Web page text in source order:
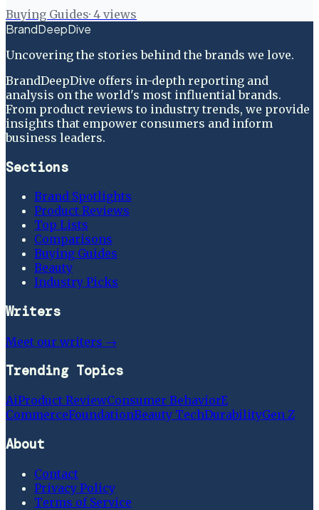
Buying Guides· 4 views
BrandDeepDive
Uncovering the stories behind the brands we love.
BrandDeepDive offers in-depth reporting and
analysis on the world's most influential brands.
From product reviews to industry trends, we provide
insights that empower consumers and inform
business leaders.
Sections
Brand Spotlights
Product Reviews
Top Lists
Comparisons
Buying Guides
Beauty
Industry Picks
Writers
Meet our writers →
Trending Topics
AiProduct ReviewConsumer BehaviorE
CommerceFoundationBeauty TechDurabilityGen Z
About
Contact
Privacy Policy
Terms of Service